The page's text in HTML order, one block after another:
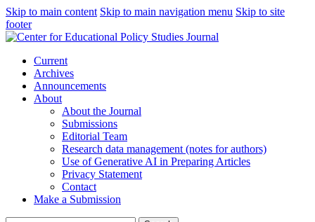
Skip to main content Skip to main navigation menu Skip to site
footer
Current
Archives
Announcements
About
About the Journal
Submissions
Editorial Team
Research data management (notes for authors)
Use of Generative AI in Preparing Articles
Privacy Statement
Contact
Make a Submission